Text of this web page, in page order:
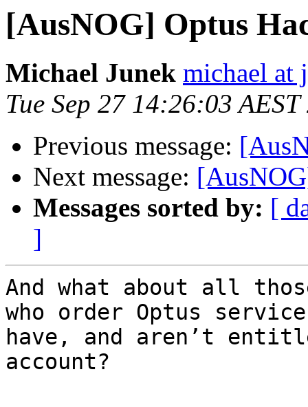
[AusNOG] Optus
Michael Junek michael at
Tue Sep 27 14:26:03
Previous message:
Next message:
Messages sorted by: [
]
And what about all
who order Optus
have, and aren’t
account?